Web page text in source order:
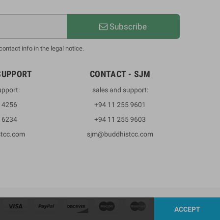
Subscribe
info in the legal notice.
4256
6234
CONTACT - SJM
sales and support:
+94 11 255 9601
+94 11 255 9603
sjm@buddhistcc.com
ACCEPT